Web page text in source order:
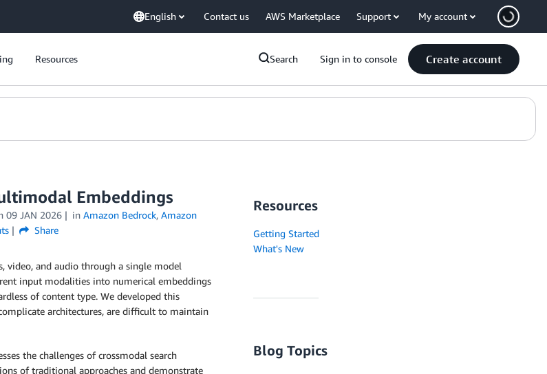
English Contact us AWS Marketplace Support My account
Resources Search Sign in to console Create account
Embeddings
09 JAN 2026 in Amazon Bedrock, Amazon
Share
video, and audio through a single model
input modalities into numerical embeddings
of content type. We developed this
architectures, are difficult to maintain
the challenges of crossmodal search
of traditional approaches and demonstrate
Resources
Getting Started
What's New
Blog Topics